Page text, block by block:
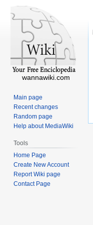
wannawiki.com
Main page
Recent changes
Random page
Help about MediaWiki
Tools
Home Page
Create New Account
Report Wiki page
Contact Page